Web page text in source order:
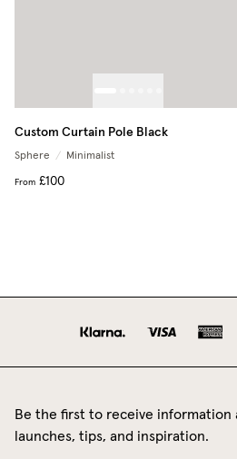
Custom Curtain Pole Black
Sphere / Minimalist
From £100
Be the first to receive information
launches, tips, and inspiration.